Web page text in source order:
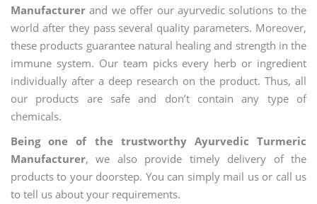
Manufacturer and we offer our ayurvedic solutions to the
world after they pass several quality parameters. Moreover,
these products guarantee natural healing and strength in the
immune system. Our team picks every herb or ingredient
individually after a deep research on the product. Thus, all
our products are safe and don’t contain any type of
chemicals.
Being one of the trustworthy Ayurvedic Turmeric
Manufacturer, we also provide timely delivery of the
products to your doorstep. You can simply mail us or call us
to tell us about your requirements.